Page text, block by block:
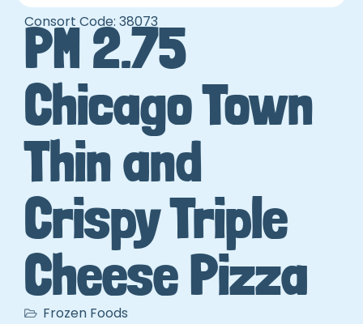
Consort Code: 38073
PM 2.75
Chicago Town
Thin and
Crispy Triple
Cheese Pizza
Frozen Foods